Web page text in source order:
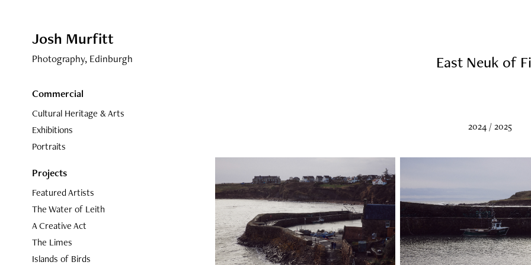
Josh Murfitt
Photography, Edinburgh
Commercial
Cultural Heritage & Arts
Exhibitions
Portraits
Projects
Featured Artists
The Water of Leith
A Creative Act
The Limes
Islands of Birds
East Neuk of
2024 / 2025